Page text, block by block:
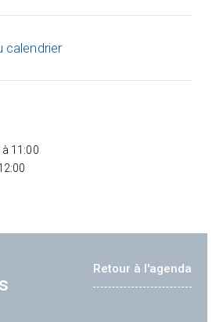
calendrier
11:00
Retour à l'agenda